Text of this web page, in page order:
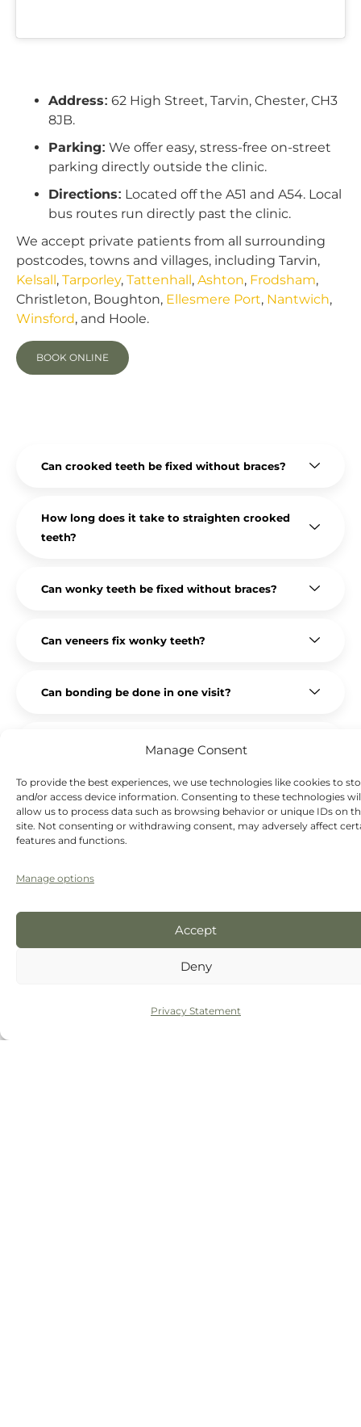
Manage Consent
To provide the best experiences, we use technologies like cookies to
and/or access device information. Consenting to these technologies
allow us to process data such as browsing behavior or unique IDs on
site. Not consenting or withdrawing consent, may adversely affect
features and functions.
Manage options
Accept
Deny
Privacy Statement
Address: 62 High Street, Tarvin, Chester, CH3
8JB.
Parking: We offer easy, stress-free on-street
parking directly outside the clinic.
Directions: Located off the A51 and A54. Local
bus routes run directly past the clinic.
We accept private patients from all surrounding
postcodes, towns and villages, including Tarvin,
Kelsall , Tarporley, Tattenhall , Ashton, Frodsham,
Christleton, Boughton, Ellesmere Port, Nantwich,
Winsford, and Hoole.
BOOK ONLINE
Can crooked teeth be fixed without braces?
How long does it take to straighten crooked
teeth?
Can wonky teeth be fixed without braces?
Can veneers fix wonky teeth?
Can bonding be done in one visit?
Do clear aligners hurt?
Will I need retainers after clear aligners?
Discover how our